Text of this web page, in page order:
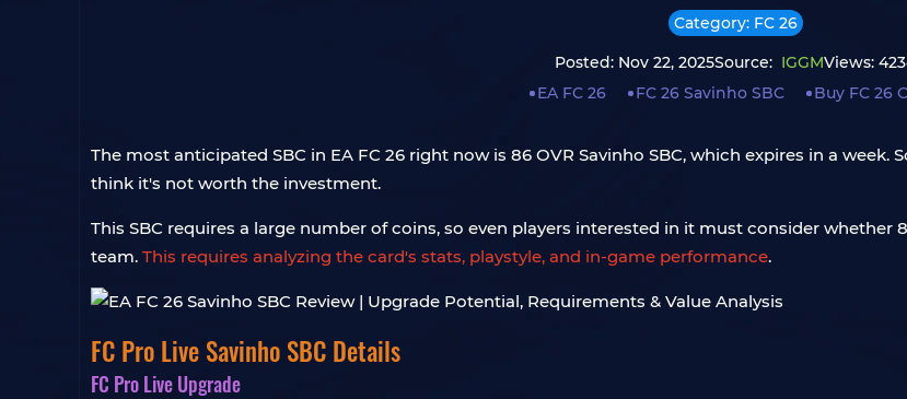
Category: FC 26
Posted: Nov 22, 2025Source: IGGMViews:
EA FC 26
FC 26 Savinho SBC Buy FC 26
The most anticipated SBC in EA FC 26 right now is 86 OVR Savinho SBC, which expires in a
think it's not worth the investment.
This SBC requires a large number of coins, so even players interested in it must consider
team. This requires analyzing the card's stats, playstyle, and in-game performance.
FC Pro Live Savinho SBC Details
FC Pro Live Upgrade